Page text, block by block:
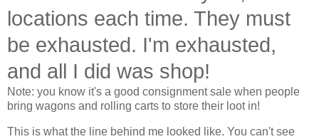
locations each time. They must
be exhausted. I'm exhausted,
and all I did was shop!
Note: you know it's a good consignment sale when people
bring wagons and rolling carts to store their loot in!
This is what the line behind me looked like. You can't see